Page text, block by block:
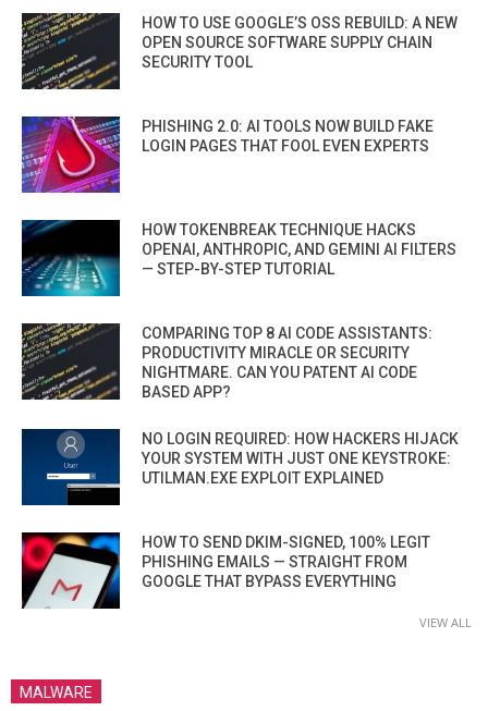
HOW TO USE GOOGLE’S OSS REBUILD: A NEW
OPEN SOURCE SOFTWARE SUPPLY CHAIN
SECURITY TOOL
PHISHING 2.0: AI TOOLS NOW BUILD FAKE
LOGIN PAGES THAT FOOL EVEN EXPERTS
HOW TOKENBREAK TECHNIQUE HACKS
OPENAI, ANTHROPIC, AND GEMINI AI FILTERS
— STEP-BY-STEP TUTORIAL
COMPARING TOP 8 AI CODE ASSISTANTS:
PRODUCTIVITY MIRACLE OR SECURITY
NIGHTMARE. CAN YOU PATENT AI CODE
BASED APP?
NO LOGIN REQUIRED: HOW HACKERS HIJACK
YOUR SYSTEM WITH JUST ONE KEYSTROKE:
UTILMAN.EXE EXPLOIT EXPLAINED
HOW TO SEND DKIM-SIGNED, 100% LEGIT
PHISHING EMAILS — STRAIGHT FROM
GOOGLE THAT BYPASS EVERYTHING
VIEW ALL
MALWARE